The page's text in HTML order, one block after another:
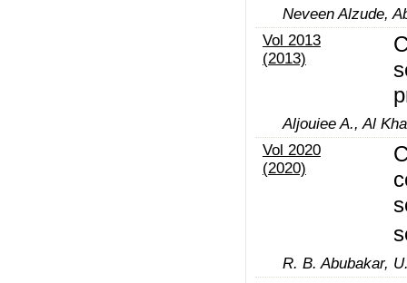
Neveen Alzude,
Vol 2013
(2013)
Aljouiee A., Al
Vol 2020
(2020)
R. B. Abubakar,